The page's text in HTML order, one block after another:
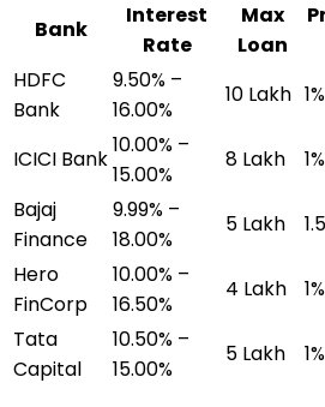
Bank
Interest
Rate
Max
Loan
HDFC
Bank
9.50% –
16.00%
₹10 Lakh 1%
ICICI Bank
10.00% –
15.00%
₹8 Lakh 1%
Bajaj
Finance
9.99% –
18.00%
₹5 Lakh
Hero
FinCorp
10.00% –
16.50%
₹4 Lakh
Tata
Capital
10.50% –
15.00%
₹5 Lakh 1%